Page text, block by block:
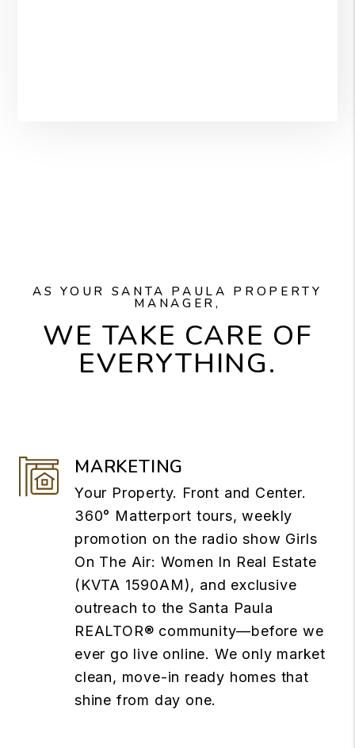
AS YOUR SANTA PAULA PROPERTY
MANAGER,
WE TAKE CARE OF
EVERYTHING.
MARKETING
Your Property. Front and Center.
360° Matterport tours, weekly
promotion on the radio show Girls
On The Air: Women In Real Estate
(KVTA 1590AM), and exclusive
outreach to the Santa Paula
REALTOR® community—before we
ever go live online. We only market
clean, move-in ready homes that
shine from day one.